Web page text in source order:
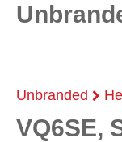
Unbranded
VQ6SE,